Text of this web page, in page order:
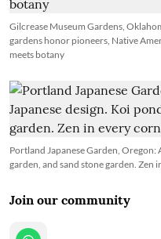
Gilcrease Museum Gardens,
gardens honor pioneers, Native
meets botany
Portland Japanese Garden, Oregon:
garden, and sand stone garden. Zen
Join our community